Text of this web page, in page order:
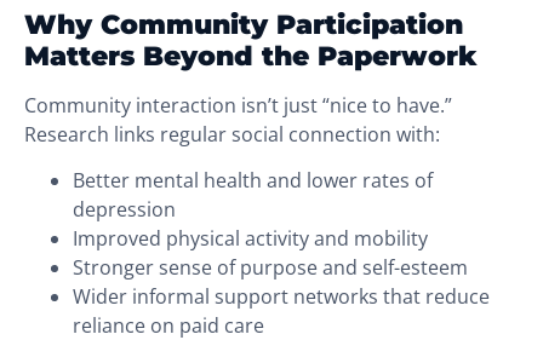
Why Community Participation
Matters Beyond the Paperwork
Community interaction isn’t just “nice to have.”
Research links regular social connection with:
Better mental health and lower rates of
depression
Improved physical activity and mobility
Stronger sense of purpose and self-esteem
Wider informal support networks that reduce
reliance on paid care